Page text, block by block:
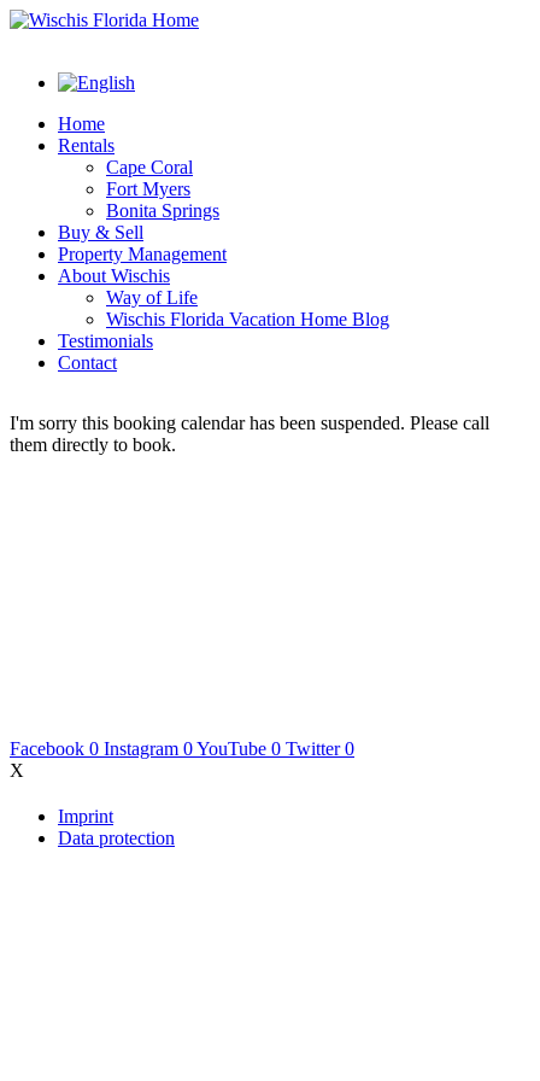
Home
Rentals
Cape Coral
Fort Myers
Bonita Springs
Buy & Sell
Property Management
About Wischis
Way of Life
Wischis Florida Vacation Home Blog
Testimonials
Contact
Facebook 0 Instagram 0YouTube 0 Twitter 0
X
Imprint
Data protection